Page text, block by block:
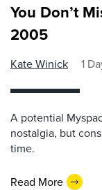
You Don’t
2005
Kate Winick 1
A potential
nostalgia, but
time.
Read More